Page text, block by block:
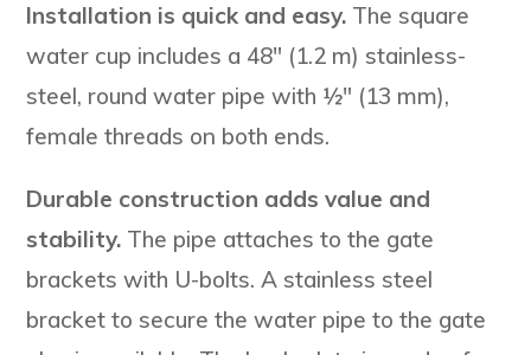
Installation is quick and easy. The square
water cup includes a 48″ (1.2 m) stainless-
steel, round water pipe with ½″ (13 mm),
female threads on both ends.
Durable construction adds value and
stability. The pipe attaches to the gate
brackets with U-bolts. A stainless steel
bracket to secure the water pipe to the gate